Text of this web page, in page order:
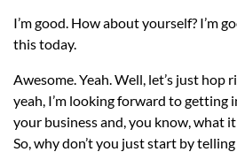
I’m good. How about yourself? I’m
this today.
Awesome. Yeah. Well, let’s just hop
yeah, I’m looking forward to getting
your business and, you know, what
So, why don’t you just start by